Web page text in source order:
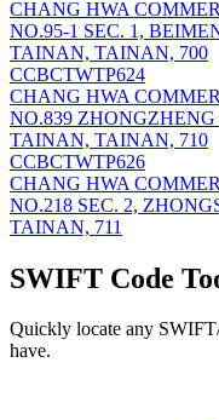
CHANG HWA
NO.95-1 SEC. 1,
TAINAN, TAINAN, 700
CCBCTWTP624
CHANG HWA
NO.839
TAINAN, TAINAN, 710
CCBCTWTP626
CHANG HWA
NO.218 SEC. 2,
TAINAN, 711
SWIFT Code
Quickly locate any
have.